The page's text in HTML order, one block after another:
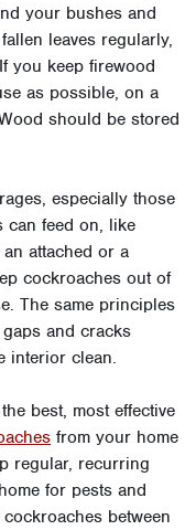
your bushes and
leaves regularly,
you keep firewood
as possible, on a
should be stored
especially those
can feed on, like
attached or a
cockroaches out of
The same principles
and cracks
interior clean.
best, most effective
from your home
regular, recurring
for pests and
between